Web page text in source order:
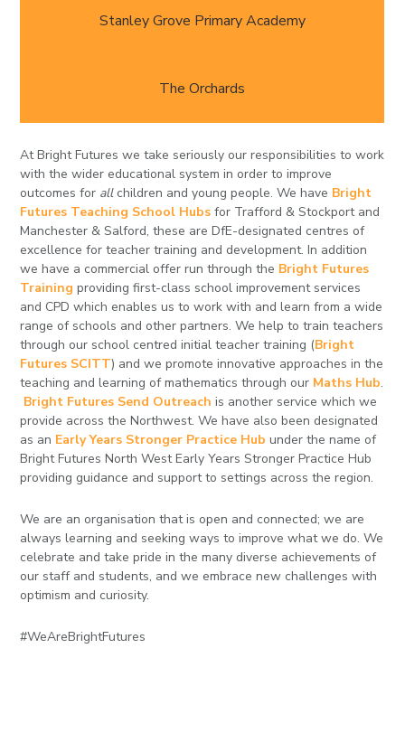
Stanley Grove Primary Academy
The Orchards
At Bright Futures we take seriously our responsibilities to work
with the wider educational system in order to improve
outcomes for allchildren and young people. We have Bright
Futures Teaching School Hubs for Trafford & Stockport and
Manchester & Salford, these are DfE-designated centres of
excellence for teacher training and development. In addition
we have a commercial offer run through the Bright Futures
Training providing first-class school improvement services
and CPD which enables us to work with and learn from a wide
range of schools and other partners. We help to train teachers
through our school centred initial teacher training (Bright
Futures SCITT) and we promote innovative approaches in the
teaching and learning of mathematics through our Maths Hub.
Bright Futures Send Outreach is another service which we
provide across the Northwest. We have also been designated
as an Early Years Stronger Practice Hub under the name of
Bright Futures North West Early Years Stronger Practice Hub
providing guidance and support to settings across the region.
We are an organisation that is open and connected; we are
always learning and seeking ways to improve what we do. We
celebrate and take pride in the many diverse achievements of
our staff and students, and we embrace new challenges with
optimism and curiosity.
#WeAreBrightFutures